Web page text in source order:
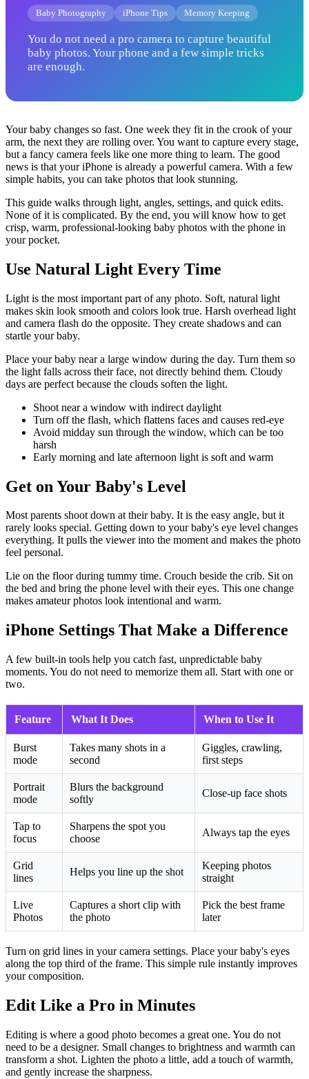
Baby Photography iPhone Tips Memory Keeping
You do not need a pro camera to capture beautiful
baby photos. Your phone and a few simple tricks
are enough.
Your baby changes so fast. One week they fit in the crook of your
arm, the next they are rolling over. You want to capture every stage,
but a fancy camera feels like one more thing to learn. The good
news is that your iPhone is already a powerful camera. With a few
simple habits, you can take photos that look stunning.
This guide walks through light, angles, settings, and quick edits.
None of it is complicated. By the end, you will know how to get
crisp, warm, professional-looking baby photos with the phone in
your pocket.
Use Natural Light Every Time
Light is the most important part of any photo. Soft, natural light
makes skin look smooth and colors look true. Harsh overhead light
and camera flash do the opposite. They create shadows and can
startle your baby.
Place your baby near a large window during the day. Turn them so
the light falls across their face, not directly behind them. Cloudy
days are perfect because the clouds soften the light.
Shoot near a window with indirect daylight
Turn off the flash, which flattens faces and causes red-eye
Avoid midday sun through the window, which can be too
harsh
Early morning and late afternoon light is soft and warm
Get on Your Baby's Level
Most parents shoot down at their baby. It is the easy angle, but it
rarely looks special. Getting down to your baby's eye level changes
everything. It pulls the viewer into the moment and makes the photo
feel personal.
Lie on the floor during tummy time. Crouch beside the crib. Sit on
the bed and bring the phone level with their eyes. This one change
makes amateur photos look intentional and warm.
iPhone Settings That Make a Difference
A few built-in tools help you catch fast, unpredictable baby
moments. You do not need to memorize them all. Start with one or
two.
Feature What It Does When to Use It
Burst
mode
Takes many shots in a
second
Giggles, crawling,
first steps
Portrait
mode
Blurs the background
softly
Close-up face shots
Tap to
focus
Sharpens the spot you
choose
Always tap the eyes
Grid
lines
Helps you line up the shot
Keeping photos
straight
Live
Photos
Captures a short clip with
the photo
Pick the best frame
later
Turn on grid lines in your camera settings. Place your baby's eyes
along the top third of the frame. This simple rule instantly improves
your composition.
Edit Like a Pro in Minutes
Editing is where a good photo becomes a great one. You do not
need to be a designer. Small changes to brightness and warmth can
transform a shot. Lighten the photo a little, add a touch of warmth,
and gently increase the sharpness.